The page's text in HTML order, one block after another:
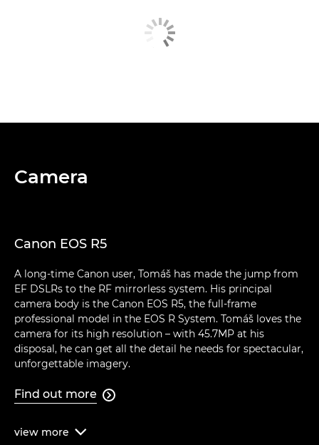
Camera
Canon EOS R5
A long-time Canon user, Tomáš has made the jump from
EF DSLRs to the RF mirrorless system. His principal
camera body is the Canon EOS R5, the full-frame
professional model in the EOS R System. Tomáš loves the
camera for its high resolution – with 45.7MP at his
disposal, he can get all the detail he needs for spectacular,
unforgettable imagery.
Find out more 
view more 